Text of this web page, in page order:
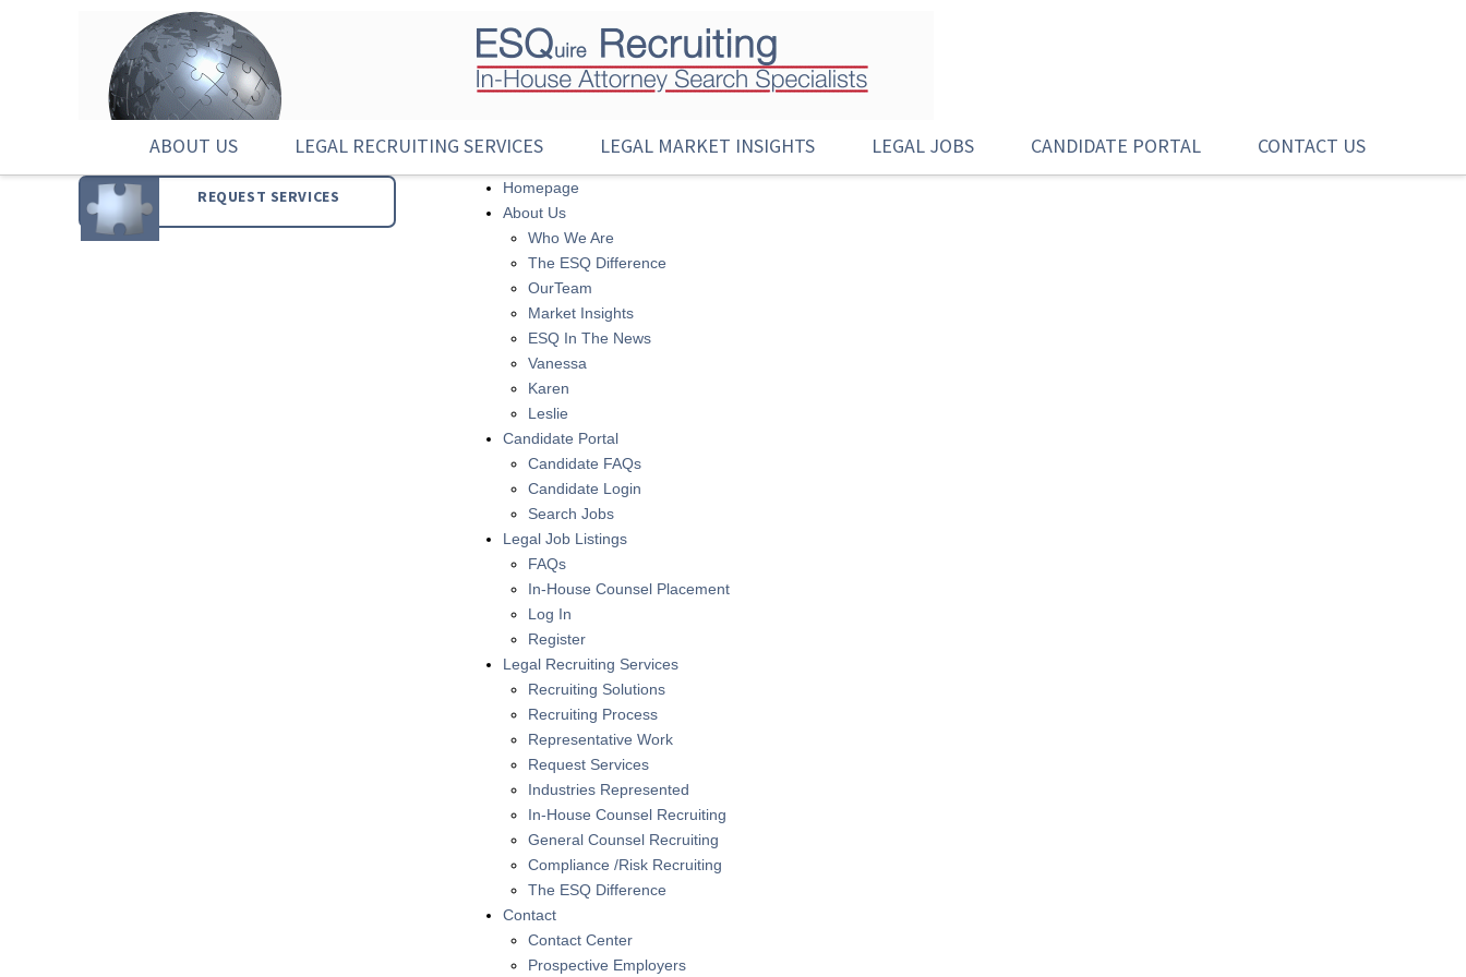
ABOUT US LEGAL RECRUITING SERVICES LEGAL MARKET INSIGHTS LEGAL JOBS CANDIDATE PORTAL CONTACT US
Homepage
About Us
Who We Are
The ESQ Difference
OurTeam
Market Insights
ESQ In The News
Vanessa
Karen
Leslie
Candidate Portal
Candidate FAQs
Candidate Login
Search Jobs
Legal Job Listings
FAQs
In-House Counsel Placement
Log In
Register
Legal Recruiting Services
Recruiting Solutions
Recruiting Process
Representative Work
Request Services
Industries Represented
In-House Counsel Recruiting
General Counsel Recruiting
Compliance /Risk Recruiting
The ESQ Difference
Contact
Contact Center
Prospective Employers
REQUEST SERVICES